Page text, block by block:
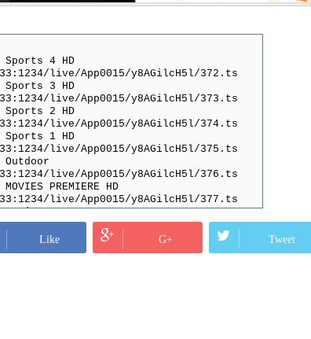
Sports 4 HD
live/App0015/y8AGilcH5l/372.ts
Sports 3 HD
live/App0015/y8AGilcH5l/373.ts
Sports 2 HD
live/App0015/y8AGilcH5l/374.ts
Sports 1 HD
live/App0015/y8AGilcH5l/375.ts
Outdoor
live/App0015/y8AGilcH5l/376.ts
PREMIERE HD
live/App0015/y8AGilcH5l/377.ts
Movies Drama
live/App0015/y8AGilcH5l/378.ts
ACTION HD
live/App0015/y8AGilcH5l/379.ts
Like G+ Tweet